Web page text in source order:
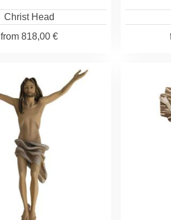
Christ Head
from818,00 €